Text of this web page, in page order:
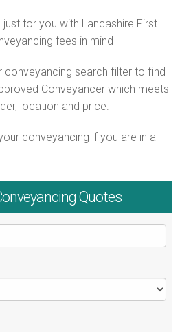
just for you with Lancashire First
fees in mind
conveyancing search filter to find
Conveyancer which meets
location and price.
conveyancing if you are in a
Quotes